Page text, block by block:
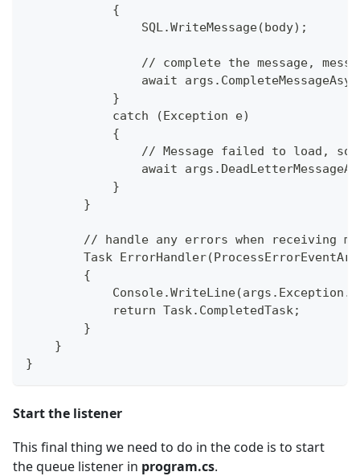
            {
                SQL.WriteMessage(body);
// complete the message,
await
            }
            catch (Exception e)
            {
// Message failed to load, so
await
            }
        }
// handle any errors when receiving
Task
        {
            return Task.CompletedTask;
        }
    }
}
Start the listener
This final thing we need to do in the code is to start
the queue listener in program.cs.